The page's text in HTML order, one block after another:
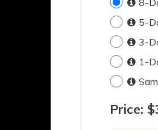
5-
3-
1-
Price: